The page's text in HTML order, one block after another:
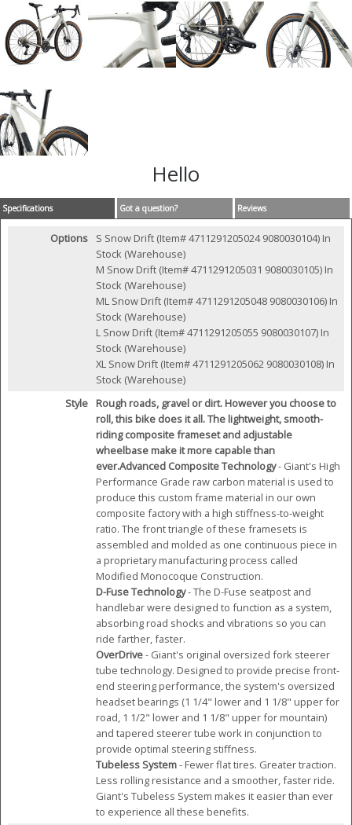
Hello
Specifications Got a question? Reviews
Options S Snow Drift (Item# 4711291205024 9080030104) In
Stock (Warehouse)
M Snow Drift (Item# 4711291205031 9080030105) In
Stock (Warehouse)
ML Snow Drift (Item# 4711291205048 9080030106) In
Stock (Warehouse)
L Snow Drift (Item# 4711291205055 9080030107) In
Stock (Warehouse)
XL Snow Drift (Item# 4711291205062 9080030108) In
Stock (Warehouse)
Style
Rough roads, gravel or dirt. However you choose to
roll, this bike does it all. The lightweight, smooth-
riding composite frameset and adjustable
wheelbase make it more capable than
ever.Advanced Composite Technology- Giant's High
Performance Grade raw carbon material is used to
produce this custom frame material in our own
composite factory with a high stiffness-to-weight
ratio. The front triangle of these framesets is
assembled and molded as one continuous piece in
a proprietary manufacturing process called
Modified Monocoque Construction.
D-Fuse Technology- The D-Fuse seatpost and
handlebar were designed to function as a system,
absorbing road shocks and vibrations so you can
ride farther, faster.
OverDrive- Giant's original oversized fork steerer
tube technology. Designed to provide precise front-
end steering performance, the system's oversized
headset bearings (1 1/4" lower and 1 1/8" upper for
road, 1 1/2" lower and 1 1/8" upper for mountain)
and tapered steerer tube work in conjunction to
provide optimal steering stiffness.
Tubeless System- Fewer flat tires. Greater traction.
Less rolling resistance and a smoother, faster ride.
Giant's Tubeless System makes it easier than ever
to experience all these benefits.